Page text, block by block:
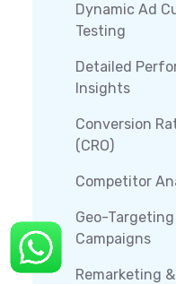
Dynamic Ad
Testing
Detailed
Insights
Conversion
(CRO)
Competitor
Geo-
Campaigns
Remarketing